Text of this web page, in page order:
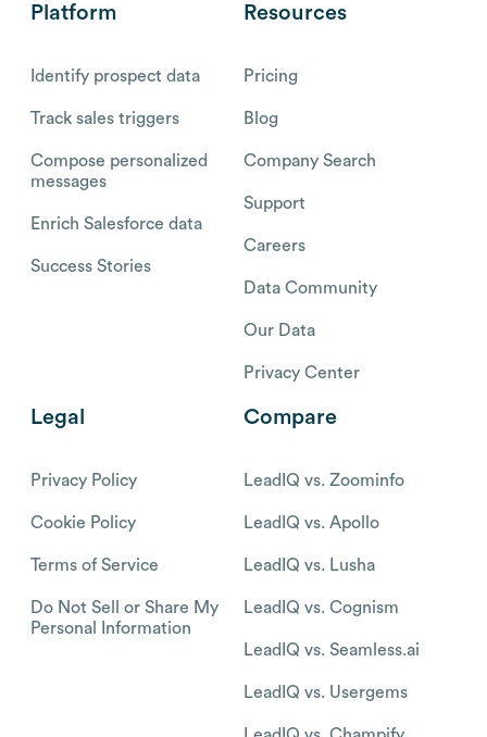
Platform
Identify prospect data
Track sales triggers
Compose personalized
messages
Enrich Salesforce data
Success Stories
Resources
Pricing
Blog
Company Search
Support
Careers
Data Community
Our Data
Privacy Center
Legal
Privacy Policy
Cookie Policy
Terms of Service
Do Not Sell or Share My
Personal Information
Compare
LeadIQ vs. Zoominfo
LeadIQ vs. Apollo
LeadIQ vs. Lusha
LeadIQ vs. Cognism
LeadIQ vs. Seamless.ai
LeadIQ vs. Usergems